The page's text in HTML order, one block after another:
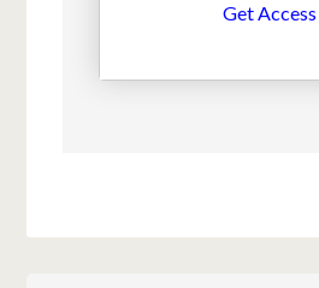
Get Access